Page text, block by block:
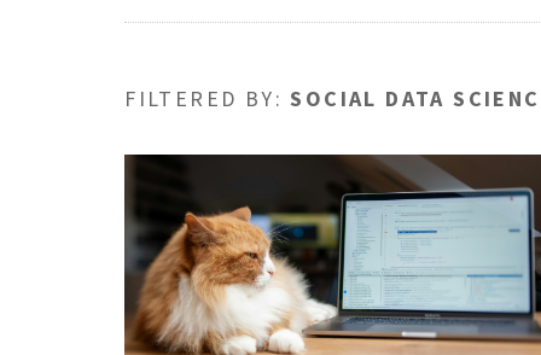
FILTERED BY:SOCIAL DATA